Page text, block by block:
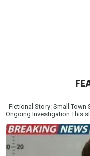
Fictional Story: Small
Ongoing Investigation This